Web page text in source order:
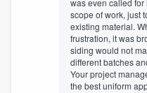
scope of work, just
existing material.
frustration, it was
siding would not
different batches
Your project
the best uniform